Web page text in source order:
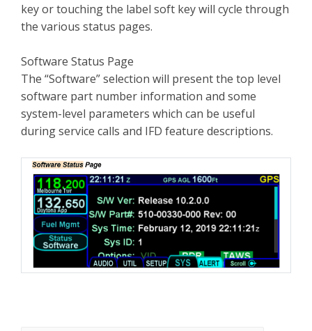
key or touching the label soft key will cycle through
the various status pages.
Software Status Page
The “Software” selection will present the top level
software part number information and some
system-level parameters which can be useful
during service calls and IFD feature descriptions.